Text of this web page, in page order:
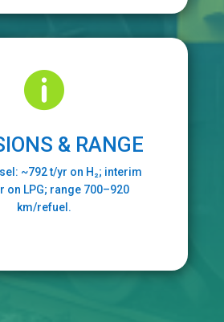

& RANGE
~792 t/yr on H₂; interim
on LPG; range 700–920
km/refuel.